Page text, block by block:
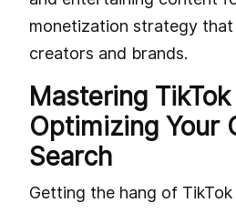
monetization strategy
creators and brands.
Mastering TikTok
Optimizing Your
Search
Getting the hang of TikTok